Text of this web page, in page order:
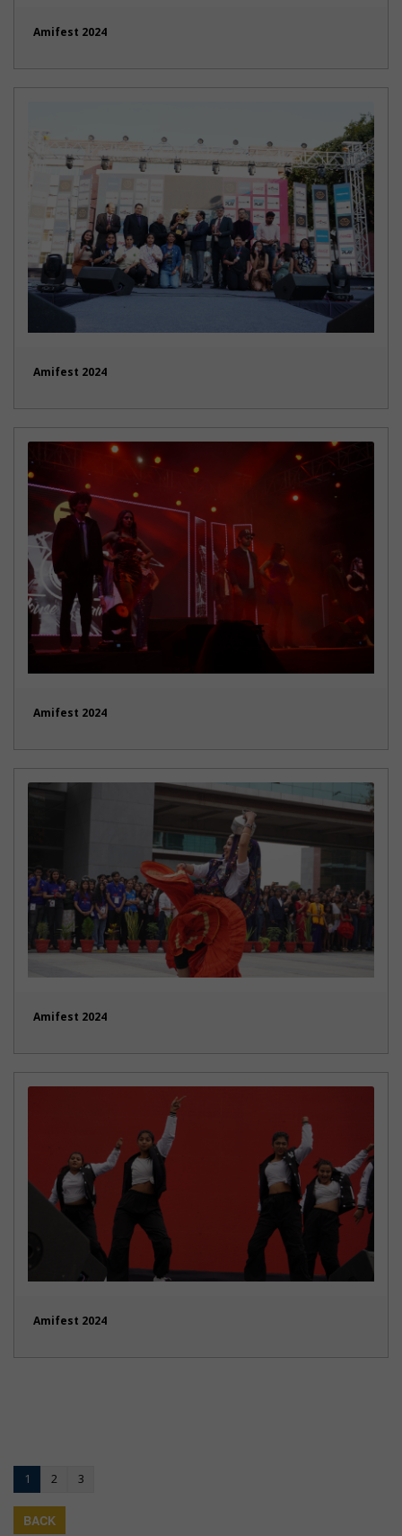
Amifest 2024
Amifest 2024
Amifest 2024
Amifest 2024
Amifest 2024
1 2 3
BACK